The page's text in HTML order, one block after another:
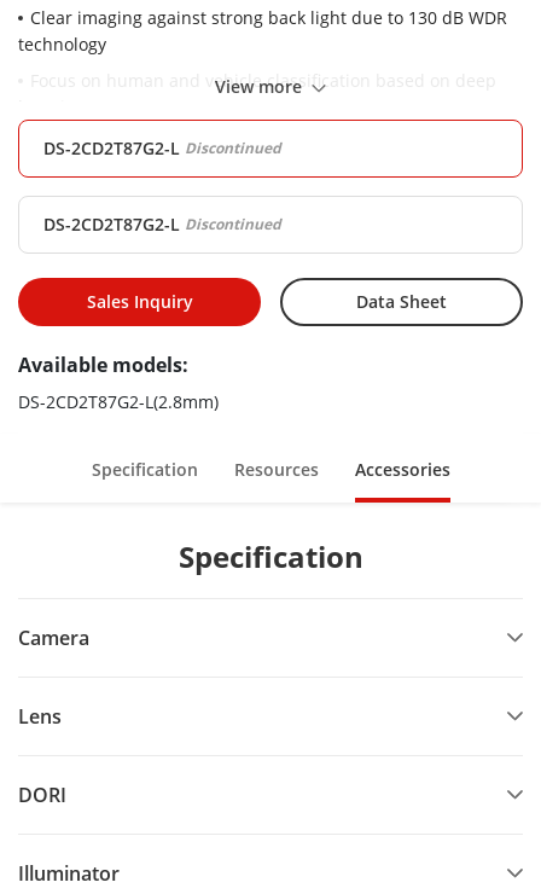
Clear imaging against strong back light due to 130 dB WDR
technology
Focus on human and vehicle classification based on deep
24/7 colorful imaging
View more
DS-2CD2T87G2-L Discontinued
DS-2CD2T87G2-L Discontinued
Sales Inquiry Data Sheet
Available models:
DS-2CD2T87G2-L(2.8mm)
Specification Resources Accessories
Specification
Camera
Lens
DORI
Illuminator